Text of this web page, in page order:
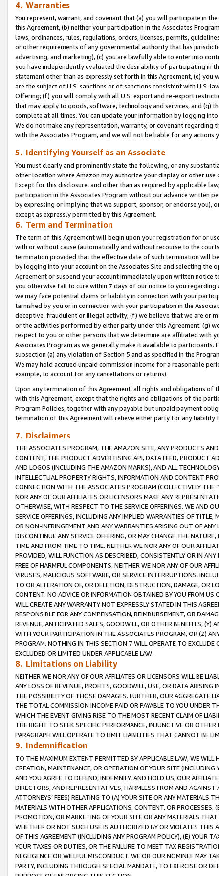
4. Warranties
You represent, warrant, and covenant that (a) you will participate in
this Agreement, (b) neither your participation in the Associates
laws, ordinances, rules, regulations, orders, licenses, permits,
or other requirements of any governmental authority that has
advertising, and marketing), (c) you are lawfully able to enter into
you have independently evaluated the desirability of participating in
statement other than as expressly set forth in this Agreement, (e)
are the subject of U.S. sanctions or of sanctions consistent with U.S.
Offering; (f) you will comply with all U.S. export and re-export
that may apply to goods, software, technology and services, and (g)
complete at all times. You can update your information by logging
We do not make any representation, warranty, or covenant regarding
with the Associates Program, and we will not be liable for any actions
5. Identifying Yourself as an Associate
You must clearly and prominently state the following, or any
other location where Amazon may authorize your display or other use
Except for this disclosure, and other than as required by applicable
participation in the Associates Program without our advance written
by expressing or implying that we support, sponsor, or endorse you),
except as expressly permitted by this Agreement.
6. Term and Termination
The term of this Agreement will begin upon your registration for or
with or without cause (automatically and without recourse to the
termination provided that the effective date of such termination will
by logging into your account on the Associates Site and selecting the
Agreement or suspend your account immediately upon written
you otherwise fail to cure within 7 days of our notice to you
we may face potential claims or liability in connection with your
tarnished by you or in connection with your participation in the
deceptive, fraudulent or illegal activity; (f) we believe that we are or
or the activities performed by either party under this Agreement; (g)
respect to you or other persons that we determine are affiliated with
Associates Program as we generally make it available to
subsection (a) any violation of Section 5 and as specified in the
We may hold accrued unpaid commission income for a reasonable
example, to account for any cancellations or returns).
Upon any termination of this Agreement, all rights and obligations of
with this Agreement, except that the rights and obligations of the
Program Policies, together with any payable but unpaid payment
termination of this Agreement will relieve either party for any
7. Disclaimers
THE ASSOCIATES PROGRAM, THE AMAZON SITE, ANY PRODUCTS
CONTENT, THE PRODUCT ADVERTISING API, DATA FEED, PRODUCT
AND LOGOS (INCLUDING THE AMAZON MARKS), AND ALL
INTELLECTUAL PROPERTY RIGHTS, INFORMATION AND CONTENT
CONNECTION WITH THE ASSOCIATES PROGRAM (COLLECTIVELY THE “
NOR ANY OF OUR AFFILIATES OR LICENSORS MAKE ANY
OTHERWISE, WITH RESPECT TO THE SERVICE OFFERINGS. WE AND
SERVICE OFFERINGS, INCLUDING ANY IMPLIED WARRANTIES OF
OR NON-INFRINGEMENT AND ANY WARRANTIES ARISING OUT OF ANY
DISCONTINUE ANY SERVICE OFFERING, OR MAY CHANGE THE
TIME AND FROM TIME TO TIME. NEITHER WE NOR ANY OF OUR
PROVIDED, WILL FUNCTION AS DESCRIBED, CONSISTENTLY OR IN
FREE OF HARMFUL COMPONENTS. NEITHER WE NOR ANY OF OUR
VIRUSES, MALICIOUS SOFTWARE, OR SERVICE INTERRUPTIONS,
TO OR ALTERATION OF, OR DELETION, DESTRUCTION, DAMAGE, OR
CONTENT. NO ADVICE OR INFORMATION OBTAINED BY YOU FROM
WILL CREATE ANY WARRANTY NOT EXPRESSLY STATED IN THIS
RESPONSIBLE FOR ANY COMPENSATION, REIMBURSEMENT, OR
REVENUE, ANTICIPATED SALES, GOODWILL, OR OTHER BENEFITS,
WITH YOUR PARTICIPATION IN THE ASSOCIATES PROGRAM, OR (Z)
PROGRAM. NOTHING IN THIS SECTION 7 WILL OPERATE TO
EXCLUDED OR LIMITED UNDER APPLICABLE LAW.
8. Limitations on Liability
NEITHER WE NOR ANY OF OUR AFFILIATES OR LICENSORS WILL BE
ANY LOSS OF REVENUE, PROFITS, GOODWILL, USE, OR DATA ARISING
THE POSSIBILITY OF THOSE DAMAGES. FURTHER, OUR AGGREGATE
THE TOTAL COMMISSION INCOME PAID OR PAYABLE TO YOU UNDER
WHICH THE EVENT GIVING RISE TO THE MOST RECENT CLAIM OF
THE RIGHT TO SEEK SPECIFIC PERFORMANCE, INJUNCTIVE OR
PARAGRAPH WILL OPERATE TO LIMIT LIABILITIES THAT CANNOT BE
9. Indemnification
TO THE MAXIMUM EXTENT PERMITTED BY APPLICABLE LAW, WE WILL
CREATION, MAINTENANCE, OR OPERATION OF YOUR SITE (INCLUDING
AND YOU AGREE TO DEFEND, INDEMNIFY, AND HOLD US, OUR
DIRECTORS, AND REPRESENTATIVES, HARMLESS FROM AND
ATTORNEYS’ FEES) RELATING TO (A) YOUR SITE OR ANY MATERIALS
MATERIALS WITH OTHER APPLICATIONS, CONTENT, OR PROCESSES,
PROMOTION, OR MARKETING OF YOUR SITE OR ANY MATERIALS
WHETHER OR NOT SUCH USE IS AUTHORIZED BY OR VIOLATES THIS
OF THIS AGREEMENT (INCLUDING ANY PROGRAM POLICY), (E) YOUR
YOUR TAXES OR DUTIES, OR THE FAILURE TO MEET TAX
NEGLIGENCE OR WILLFUL MISCONDUCT. WE OR OUR NOMINEE MAY
PARTY, INCLUDING THROUGH SPECIAL MANDATE, TO EXERCISE OR